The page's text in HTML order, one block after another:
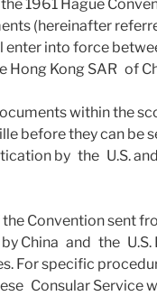
1961 Hague
(hereinafter
into force
Kong SAR of
within the
before they can be
by the U.S.
Convention sent
China and the
For specific
Consular Service